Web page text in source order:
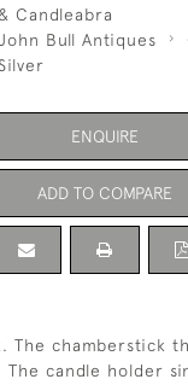
& Candleabra
Bull Antiques
ENQUIRE
ADD TO COMPARE
The chamberstick
The candle holder